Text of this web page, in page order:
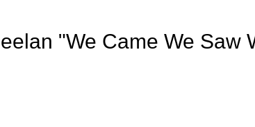
"We Came We Saw